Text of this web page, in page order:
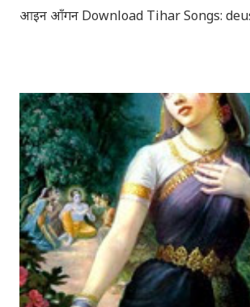
आइन आँगन Download Tihar Songs:
sanjh ko / दियो बाली साँझ को
(Deusi,Bhailo)/ तिहार धुन(देउसी भैलो)-
गरिएका गितसंगितहरु व्यावसायिक प्रायोजनको
गर्दछौँ । इन्टरनेटमा भेटिएका गितहरुलाई हामीले
सजिलोको लागि राखिदिएको मात्र हौँ । तपाई
सर्जक हुनुहुन्छ र गित संगित यहाँबाट हटाउनुपर्ने
गराउनुहोला । फेरी एकपटक शुभ दिपावलीको
शुभकामना व्यक्त गर्दछौँ ।